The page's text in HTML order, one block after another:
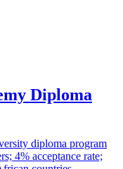
Diploma
diploma program
4% acceptance rate;